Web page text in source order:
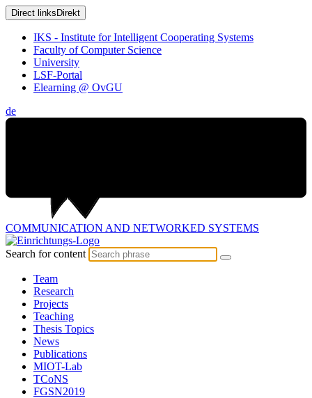
Direct links Direkt
IKS - Institute for Intelligent Cooperating Systems
Faculty of Computer Science
University
LSF-Portal
Elearning @ OvGU
de
COMMUNICATION AND NETWORKED SYSTEMS
Search for content
Team
Research
Projects
Teaching
Thesis Topics
News
Publications
MIOT-Lab
TCoNS
FGSN2019